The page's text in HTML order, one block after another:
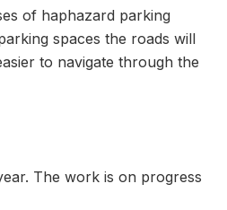
of haphazard parking
spaces the roads will
to navigate through the
The work is on progress